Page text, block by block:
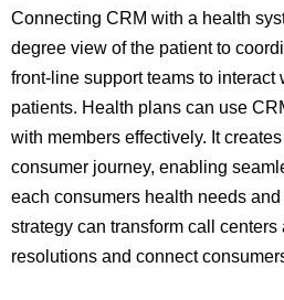
Connecting CRM with a health
degree view of the patient to
front-line support teams to
patients. Health plans can use
with members effectively. It
consumer journey, enabling
each consumers health needs
strategy can transform call
resolutions and connect